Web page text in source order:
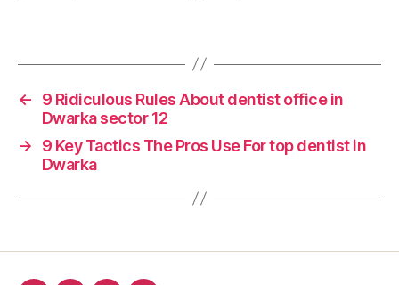
←
9 Ridiculous Rules About dentist office in
Dwarka sector 12
→
9 Key Tactics The Pros Use For top dentist in
Dwarka